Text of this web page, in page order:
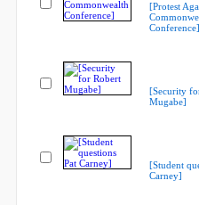
[Protest
Conference]
[Security
Mugabe]
[Student
Carney]